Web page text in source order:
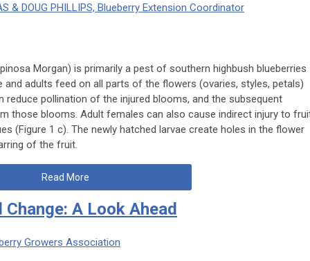
& DOUG PHILLIPS, Blueberry Extension Coordinator
Morgan) is primarily a pest of southern highbush blueberries
and adults feed on all parts of the flowers (ovaries, styles, petals)
reduce pollination of the injured blooms, and the subsequent
those blooms. Adult females can also cause indirect injury to
(Figure 1 c). The newly hatched larvae create holes in the flower
of the fruit.
Read More
A Look Ahead
Growers Association